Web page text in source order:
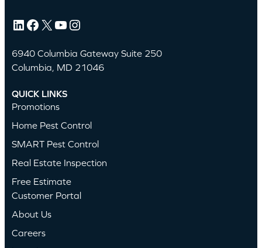
LinkedIn Facebook X YouTube Instagram
6940 Columbia Gateway Suite 250
Columbia, MD 21046
QUICK LINKS
Promotions
Home Pest Control
SMART Pest Control
Real Estate Inspection
Free Estimate
Customer Portal
About Us
Careers